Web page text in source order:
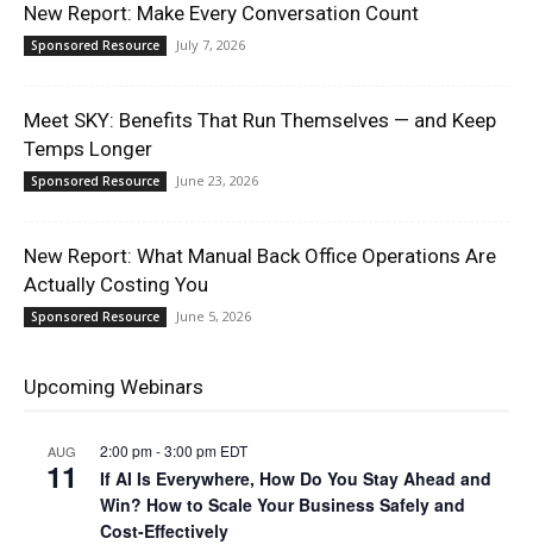
New Report: Make Every Conversation Count
Sponsored Resource July 7, 2026
Meet SKY: Benefits That Run Themselves — and Keep
Temps Longer
Sponsored Resource June 23, 2026
New Report: What Manual Back Office Operations Are
Actually Costing You
Sponsored Resource June 5, 2026
Upcoming Webinars
AUG
11
2:00 pm-3:00 pm EDT
If AI Is Everywhere, How Do You Stay Ahead and
Win? How to Scale Your Business Safely and
Cost-Effectively